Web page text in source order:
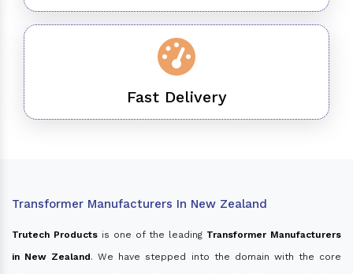
Fast Delivery
Transformer Manufacturers In New Zealand
Trutech Productsis one of the leading Transformer Manufacturers
in New Zealand. We have stepped into the domain with the core